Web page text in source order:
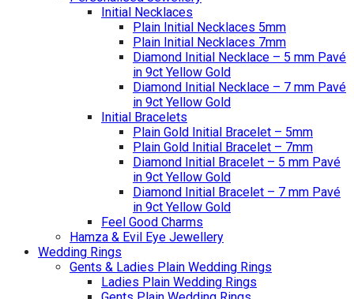
Initial Necklaces
Plain Initial Necklaces 5mm
Plain Initial Necklaces 7mm
Diamond Initial Necklace – 5 mm Pavé
in 9ct Yellow Gold
Diamond Initial Necklace – 7 mm Pavé
in 9ct Yellow Gold
Initial Bracelets
Plain Gold Initial Bracelet – 5mm
Plain Gold Initial Bracelet – 7mm
Diamond Initial Bracelet – 5 mm Pavé
in 9ct Yellow Gold
Diamond Initial Bracelet – 7 mm Pavé
in 9ct Yellow Gold
Feel Good Charms
Hamza & Evil Eye Jewellery
Wedding Rings
Gents & Ladies Plain Wedding Rings
Ladies Plain Wedding Rings